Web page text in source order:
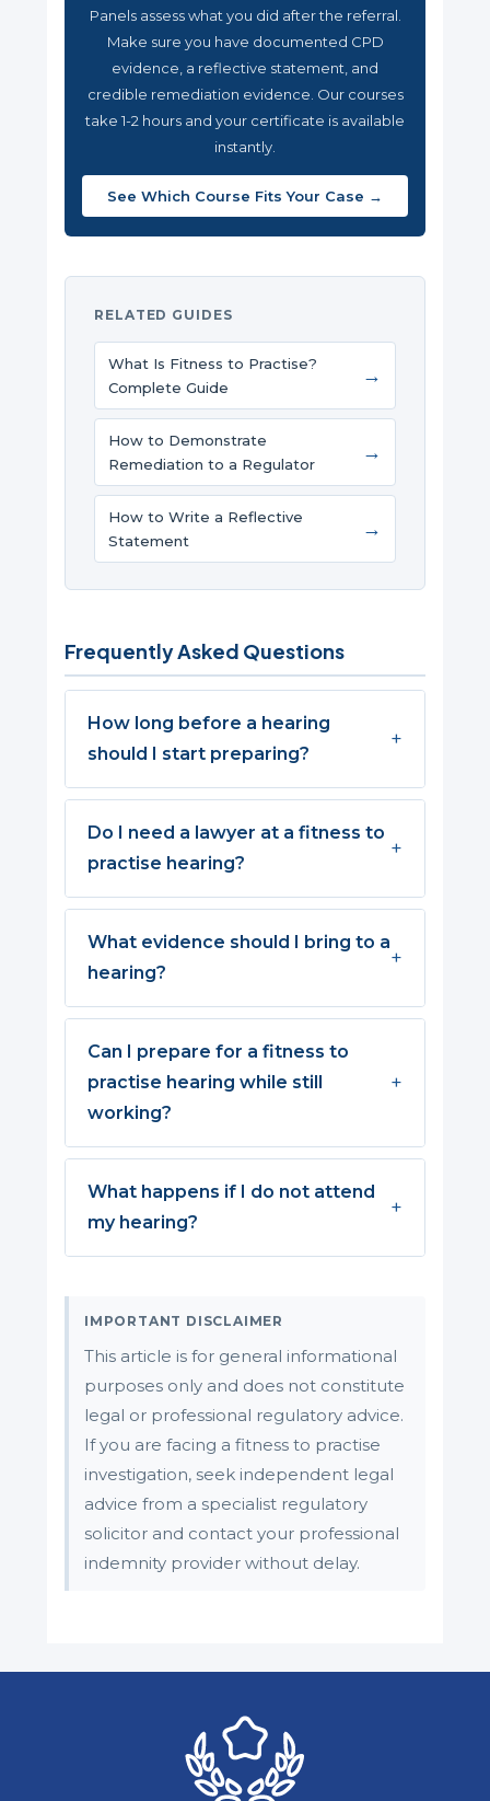
Panels assess what you did after the referral.
Make sure you have documented CPD
evidence, a reflective statement, and
credible remediation evidence. Our courses
take 1-2 hours and your certificate is available
instantly.
See Which Course Fits Your Case →
RELATED GUIDES
What Is Fitness to Practise?
Complete Guide
→
How to Demonstrate
Remediation to a Regulator
→
How to Write a Reflective
Statement
→
Frequently Asked Questions
How long before a hearing
should I start preparing?
Do I need a lawyer at a fitness to
practise hearing?
What evidence should I bring to a
hearing?
Can I prepare for a fitness to
practise hearing while still
working?
What happens if I do not attend
my hearing?
IMPORTANT DISCLAIMER
This article is for general informational
purposes only and does not constitute
legal or professional regulatory advice.
If you are facing a fitness to practise
investigation, seek independent legal
advice from a specialist regulatory
solicitor and contact your professional
indemnity provider without delay.